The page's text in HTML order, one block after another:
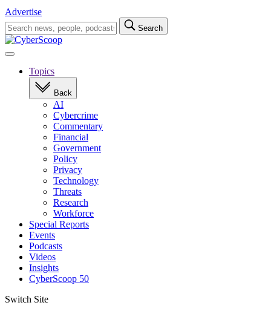
Advertise
Search
for:
Search
Open
navigationTopics
Back
AI
Cybercrime
Commentary
Financial
Government
Policy
Privacy
Technology
Threats
Research
Workforce
Special Reports
Events
Podcasts
Videos
Insights
CyberScoop 50
Switch Site